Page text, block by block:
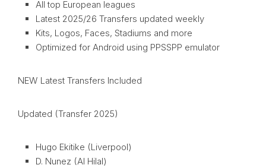
All top European leagues
Latest 2025/26 Transfers updated weekly
Kits, Logos, Faces, Stadiums and more
Optimized for Android using PPSSPP emulator
NEW Latest Transfers Included
Updated (Transfer 2025)
Hugo Ekitike (Liverpool)
D. Nunez (Al Hilal)